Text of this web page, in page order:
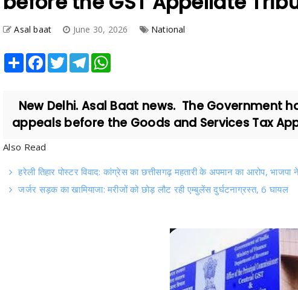
Asal baat June 30, 2026 National
Share Facebook
Twitter Telegram
New Delhi. Asal Baat news. The Government
appeals before the Goods and Services Tax
Also Read
हरेली तिहार पोस्टर विवाद: कांग्रेस का छत्तीसगढ़ महतारी के अपमान का आरोप, भाजपा
जर्जर सड़क का खामियाजा: मरीजों को छोड़ लौट रही एम्बुलेंस दुर्घटनाग्रस्त, 6 घायल